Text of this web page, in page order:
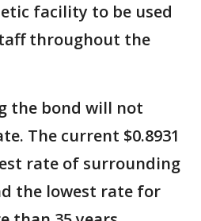
facility to be used
throughout the
the bond will not
The current $0.8931
rate of surrounding
the lowest rate for